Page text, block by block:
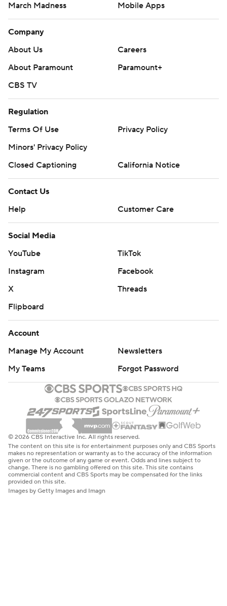
March Madness
Mobile Apps
Company
About Us
Careers
About Paramount
Paramount+
CBS TV
Regulation
Terms Of Use
Privacy Policy
Minors' Privacy Policy
Closed Captioning
California Notice
Contact Us
Help
Customer Care
Social Media
YouTube
TikTok
Instagram
Facebook
X
Threads
Flipboard
Account
Manage My Account
Newsletters
My Teams
Forgot Password
© 2026 CBS Interactive Inc. All rights reserved.
The content on this site is for entertainment purposes only and CBS Sports
makes no representation or warranty as to the accuracy of the information
given or the outcome of any game or event. Odds and lines subject to
change. There is no gambling offered on this site. This site contains
commercial content and CBS Sports may be compensated for the links
provided on this site.
Images by Getty Images and Imagn